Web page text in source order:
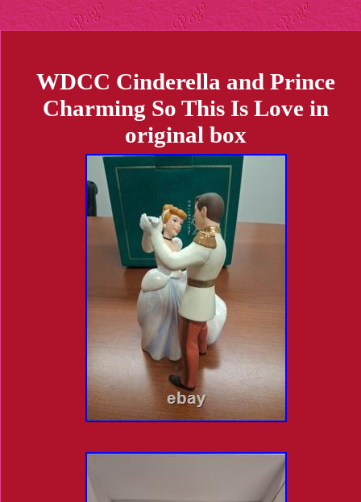
WDCC Cinderella and Prince
Charming So This Is Love in
original box